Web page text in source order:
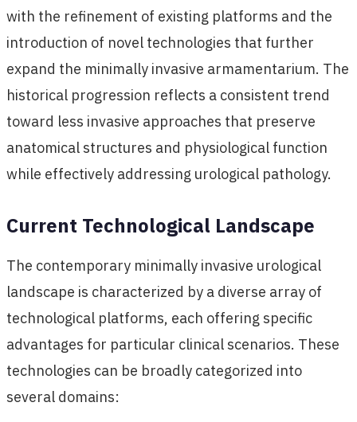
with the refinement of existing platforms and the
introduction of novel technologies that further
expand the minimally invasive armamentarium. The
historical progression reflects a consistent trend
toward less invasive approaches that preserve
anatomical structures and physiological function
while effectively addressing urological pathology.
Current Technological Landscape
The contemporary minimally invasive urological
landscape is characterized by a diverse array of
technological platforms, each offering specific
advantages for particular clinical scenarios. These
technologies can be broadly categorized into
several domains: